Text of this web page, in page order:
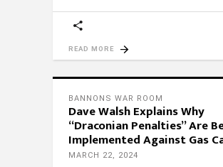
READ MORE
BANNONS WAR ROOM
Dave Walsh Explains Why
“Draconian Penalties” Are
Implemented Against Gas
MARCH 22, 2024